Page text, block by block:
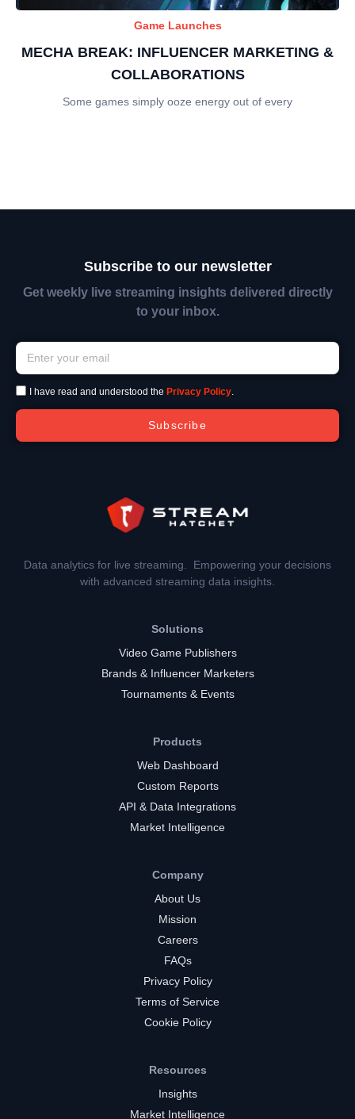
Game Launches
MECHA BREAK: INFLUENCER MARKETING &
COLLABORATIONS
Some games simply ooze energy out of every
Subscribe to our newsletter
Get weekly live streaming insights delivered directly
to your inbox.
I have read and understood the Privacy Policy.
Subscribe
Data analytics for live streaming. Empowering your decisions
with advanced streaming data insights.
Solutions
Video Game Publishers
Brands & Influencer Marketers
Tournaments & Events
Products
Web Dashboard
Custom Reports
API & Data Integrations
Market Intelligence
Company
About Us
Mission
Careers
FAQs
Privacy Policy
Terms of Service
Cookie Policy
Resources
Insights
Market Intelligence